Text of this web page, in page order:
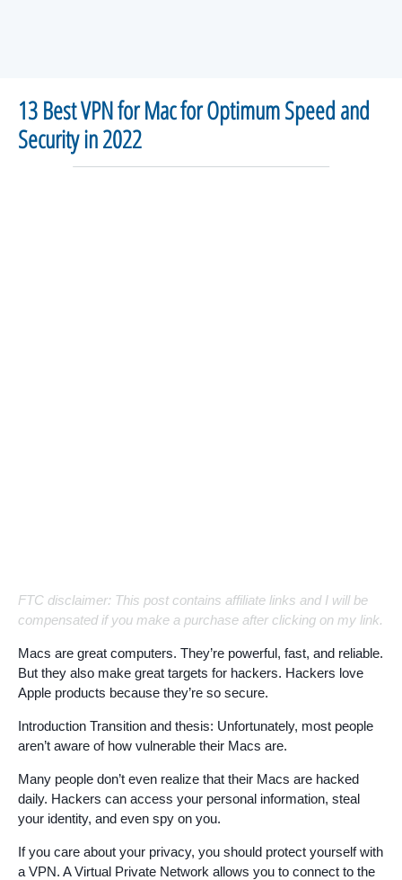
13 Best VPN for Mac for Optimum Speed and
Security in 2022
FTC disclaimer: This post contains affiliate links and I will be
compensated if you make a purchase after clicking on my link.
Macs are great computers. They’re powerful, fast, and reliable.
But they also make great targets for hackers. Hackers love
Apple products because they’re so secure.
Introduction Transition and thesis: Unfortunately, most people
aren’t aware of how vulnerable their Macs are.
Many people don’t even realize that their Macs are hacked
daily. Hackers can access your personal information, steal
your identity, and even spy on you.
If you care about your privacy, you should protect yourself with
a VPN. A Virtual Private Network allows you to connect to the